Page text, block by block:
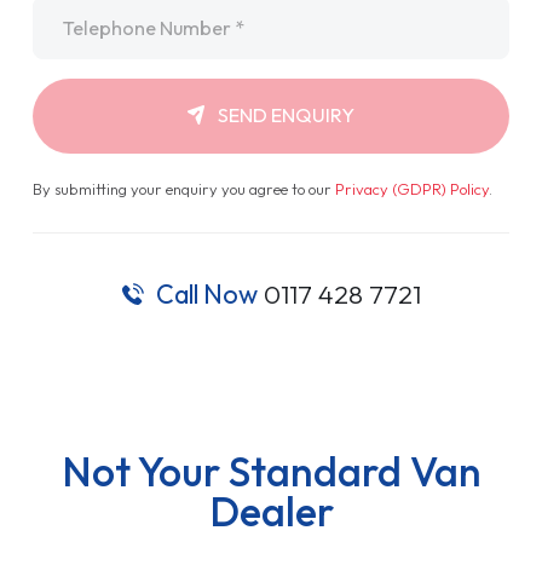
SEND ENQUIRY
By submitting your enquiry you agree to our Privacy (GDPR) Policy.
Call Now 0117 428 7721
Not Your Standard Van
Dealer